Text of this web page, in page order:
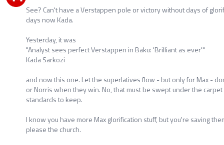
See? Can't have a Verstappen pole or victory without days of
days now Kada.
Yesterday, it was
"Analyst sees perfect Verstappen in Baku: 'Brilliant as ever'"
Kada Sarkozi
and now this one. Let the superlatives flow - but only for Max -
or Norris when they win. No, that must be swept under the
standards to keep.
I know you have more Max glorification stuff, but you're saving
please the church.